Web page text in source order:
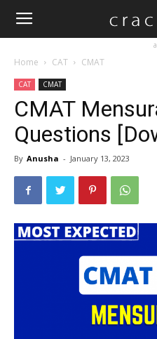
Home CAT CMAT
CAT CMAT
CMAT
Questions
By Anusha - January 13, 2023